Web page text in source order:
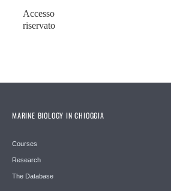
Accesso
riservato
MARINE BIOLOGY IN CHIOGGIA
Courses
Research
The Database